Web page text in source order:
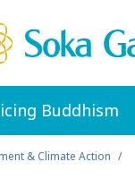
Buddhism
& Climate Action